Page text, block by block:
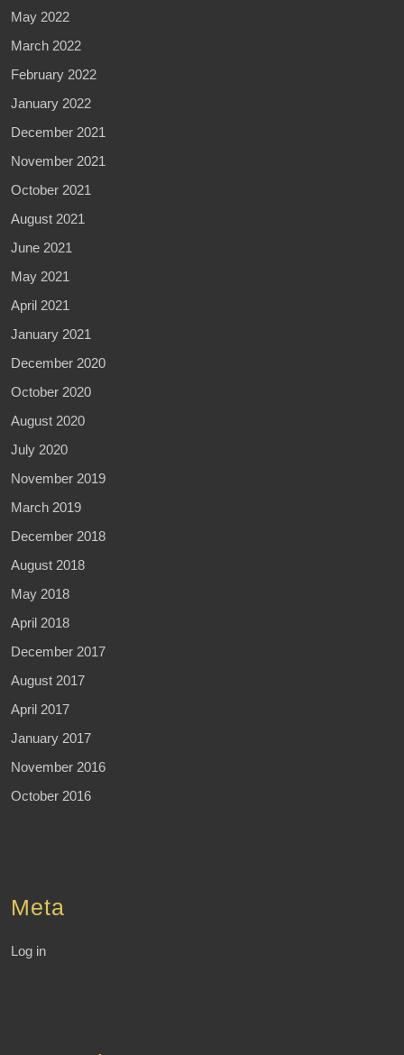
May 2022
March 2022
February 2022
January 2022
December 2021
November 2021
October 2021
August 2021
June 2021
May 2021
April 2021
January 2021
December 2020
October 2020
August 2020
July 2020
November 2019
March 2019
December 2018
August 2018
May 2018
April 2018
December 2017
August 2017
April 2017
January 2017
November 2016
October 2016
Meta
Log in